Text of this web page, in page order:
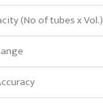
(No of tubes x Vol.)